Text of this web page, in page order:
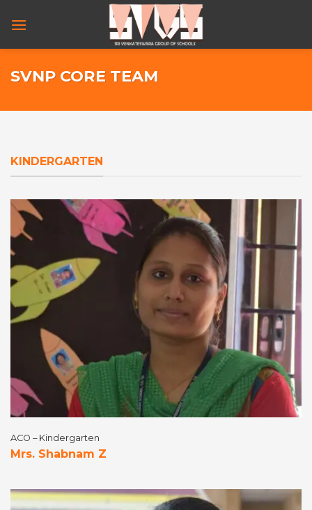
SVNP CORE TEAM
KINDERGARTEN
ACO – Kindergarten
Mrs. Shabnam Z